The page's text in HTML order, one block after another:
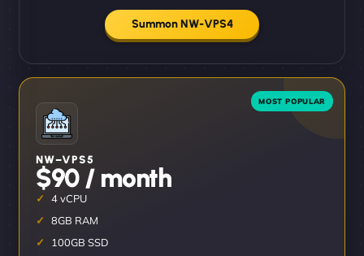
Summon NW-VPS4
NW–VPS5
$90 / month
4 vCPU
8GB RAM
100GB SSD